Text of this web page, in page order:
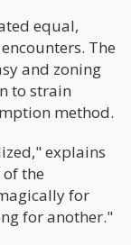
equal,
The
and zoning
to strain
method.
explains
the
for
for another."